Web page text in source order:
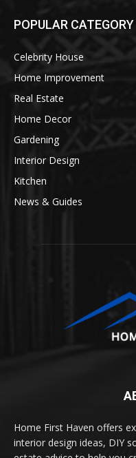
POPULAR CATEGORY
Celebrity House
Home Improvement
Real Estate
Home Decor
Gardening
Interior Design
Kitchen
News & Guides
Home First Haven offers
interior design ideas, DIY